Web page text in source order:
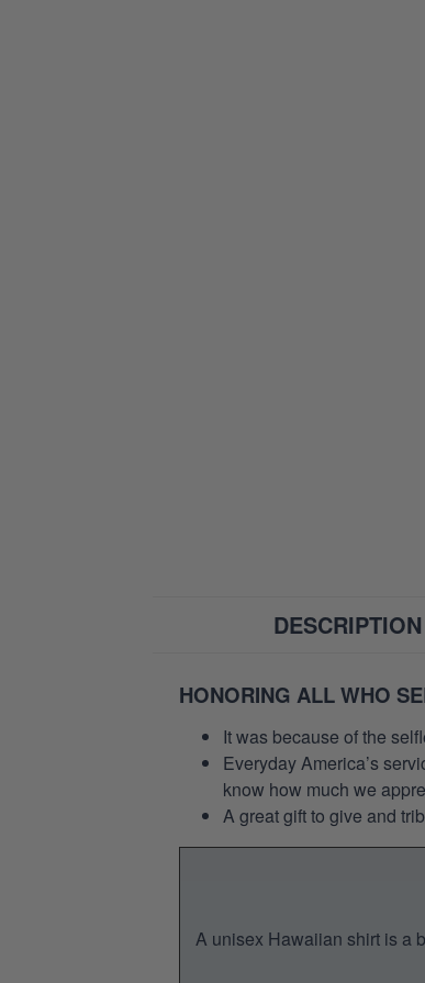
DESCRIPTION
HONORING ALL WHO
It was because of the
Everyday America’s
know how much we
A great gift to give and
A unisex Hawaiian shirt is a